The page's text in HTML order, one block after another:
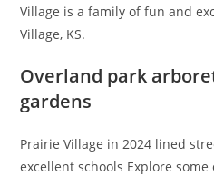
Village is a family of fun and
Village, KS.
Overland park
gardens
Prairie Village in 2024 lined
excellent schools Explore